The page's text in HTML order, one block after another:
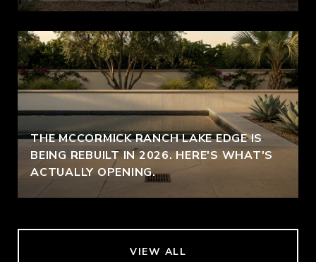
THE MCCORMICK RANCH LAKE EDGE IS
BEING REBUILT IN 2026. HERE'S WHAT'S
ACTUALLY OPENING.
VIEW ALL